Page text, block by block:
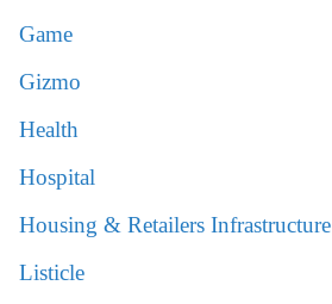
Game
Gizmo
Health
Hospital
Housing & Retailers Infrastructure
Listicle